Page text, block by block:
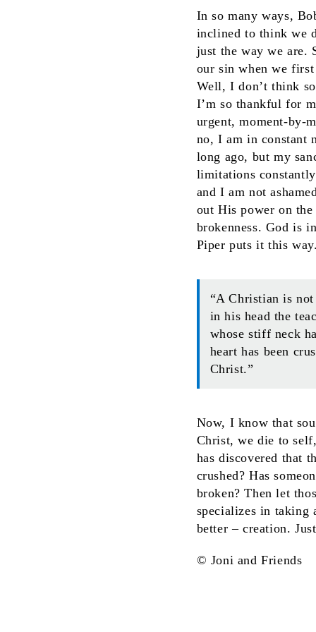
In so many ways,
inclined to think we
just the way we are.
our sin when we
Well, I don’t think
I’m so thankful for
urgent, moment-by-
no, I am in constant
long ago, but my
limitations
and I am not
out His power on
brokenness. God is
Piper puts it this
“A Christian is
in his head the
whose stiff neck
heart has been
Christ.”
Now, I know that
Christ, we die to
has discovered that
crushed? Has
broken? Then let
specializes in taking
better – creation.
© Joni and Friends